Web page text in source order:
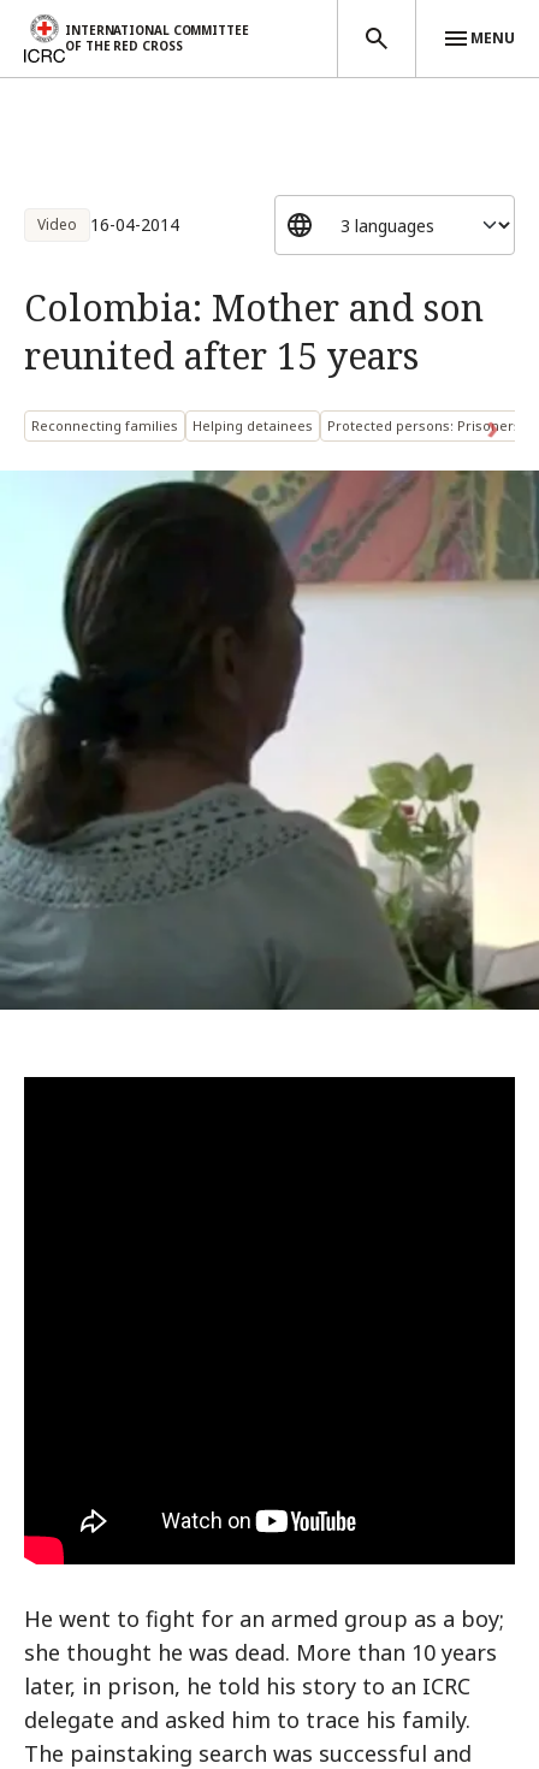
INTERNATIONAL COMMITTEE
OF THE RED CROSS
MENU
Video 16-04-2014
Colombia: Mother and son
reunited after 15 years
Reconnecting families Helping detainees Protected persons: Prisoners
He went to fight for an armed group as a boy;
she thought he was dead. More than 10 years
later, in prison, he told his story to an ICRC
delegate and asked him to trace his family.
The painstaking search was successful and